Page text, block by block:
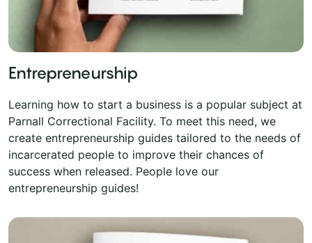
Entrepreneurship
Learning how to start a business is a popular subject at
Parnall Correctional Facility. To meet this need, we
create entrepreneurship guides tailored to the needs of
incarcerated people to improve their chances of
success when released. People love our
entrepreneurship guides!